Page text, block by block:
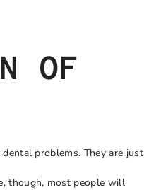
OF
problems. They are just
though, most people will